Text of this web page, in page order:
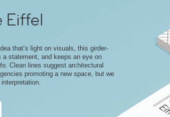
Eiffel
that’s light on visuals, this girder-
a statement, and keeps an eye on
Clean lines suggest architectural
promoting a new space, but we